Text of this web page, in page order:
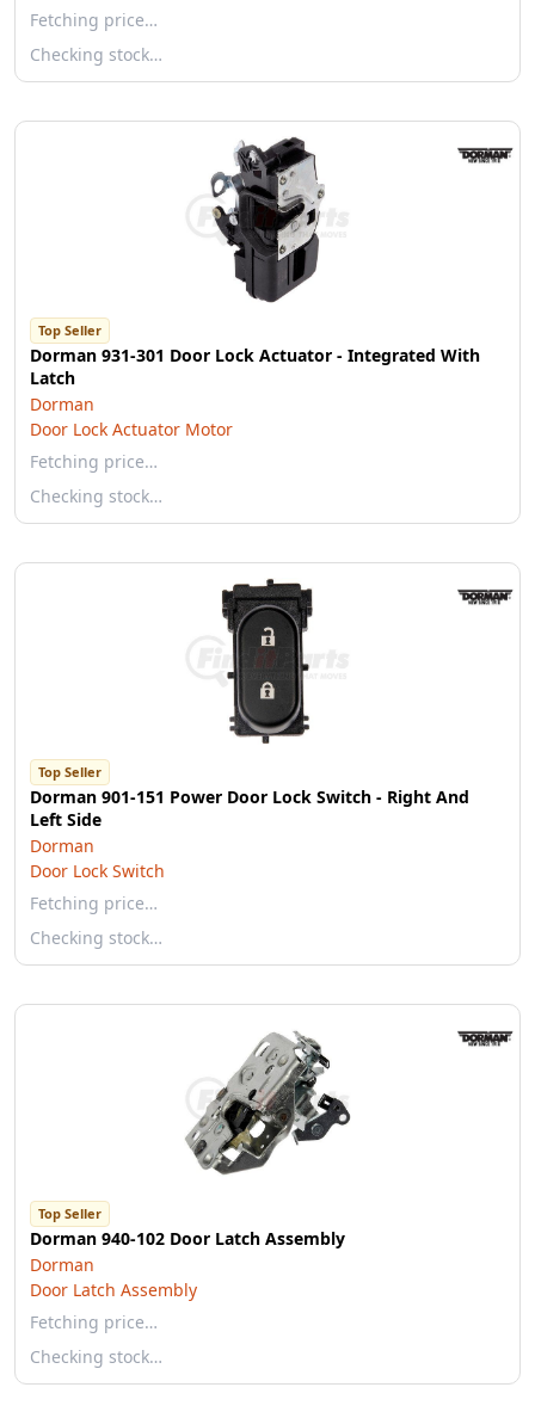
Fetching price…
Checking stock…
Top Seller
Dorman 931-301 Door Lock Actuator - Integrated With
Latch
Dorman
Door Lock Actuator Motor
Fetching price…
Checking stock…
Top Seller
Dorman 901-151 Power Door Lock Switch - Right And
Left Side
Dorman
Door Lock Switch
Fetching price…
Checking stock…
Top Seller
Dorman 940-102 Door Latch Assembly
Dorman
Door Latch Assembly
Fetching price…
Checking stock…